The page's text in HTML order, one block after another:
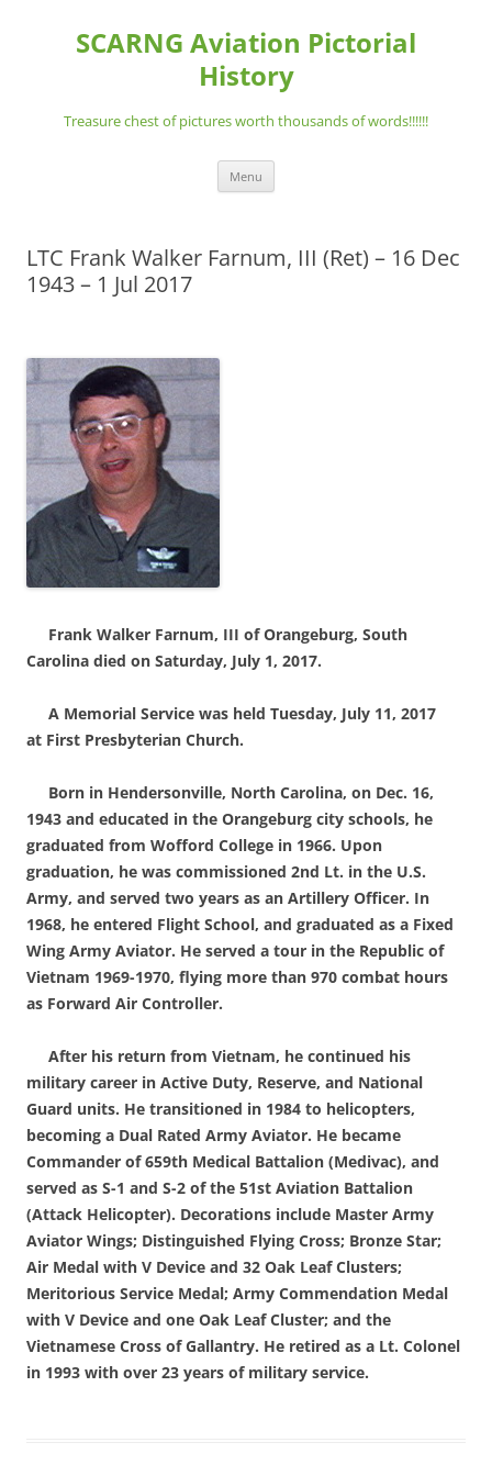
contentSCARNG Aviation Pictorial
History
Treasure chest of pictures worth thousands of words!!!!!!
Menu
LTC Frank Walker Farnum, III (Ret) – 16 Dec
1943 – 1 Jul 2017
Frank Walker Farnum, III of Orangeburg, South
Carolina died on Saturday, July 1, 2017.
A Memorial Service was held Tuesday, July 11, 2017
at First Presbyterian Church.
Born in Hendersonville, North Carolina, on Dec. 16,
1943 and educated in the Orangeburg city schools, he
graduated from Wofford College in 1966. Upon
graduation, he was commissioned 2nd Lt. in the U.S.
Army, and served two years as an Artillery Officer. In
1968, he entered Flight School, and graduated as a Fixed
Wing Army Aviator. He served a tour in the Republic of
Vietnam 1969-1970, flying more than 970 combat hours
as Forward Air Controller.
After his return from Vietnam, he continued his
military career in Active Duty, Reserve, and National
Guard units. He transitioned in 1984 to helicopters,
becoming a Dual Rated Army Aviator. He became
Commander of 659th Medical Battalion (Medivac), and
served as S-1 and S-2 of the 51st Aviation Battalion
(Attack Helicopter). Decorations include Master Army
Aviator Wings; Distinguished Flying Cross; Bronze Star;
Air Medal with V Device and 32 Oak Leaf Clusters;
Meritorious Service Medal; Army Commendation Medal
with V Device and one Oak Leaf Cluster; and the
Vietnamese Cross of Gallantry. He retired as a Lt. Colonel
in 1993 with over 23 years of military service.